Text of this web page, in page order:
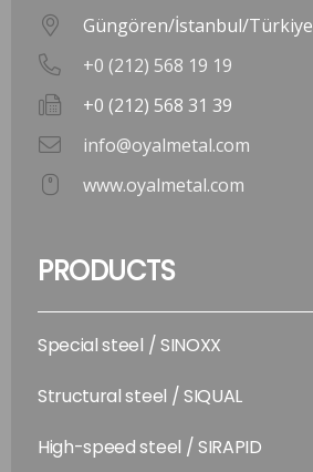
Güngören/İstanbul/Türkiye
+0 (212) 568 19 19
+0 (212) 568 31 39
info@oyalmetal.com
www.oyalmetal.com
PRODUCTS
Special steel / SINOXX
Structural steel / SIQUAL
High-speed steel / SIRAPID